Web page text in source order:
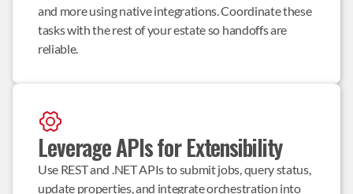
and more using native integrations. Coordinate these
tasks with the rest of your estate so handoffs are
reliable.
Leverage APIs for Extensibility
Use REST and .NET APIs to submit jobs, query status,
update properties, and integrate orchestration into